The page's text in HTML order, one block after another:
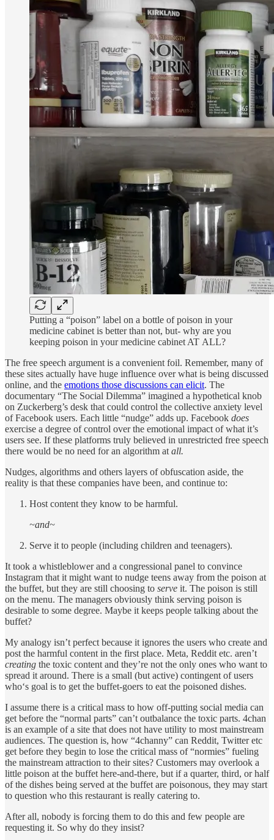
Putting a “poison” label on a bottle of poison in your
medicine cabinet is better than not, but- why are you
keeping poison in your medicine cabinet AT ALL?
The free speech argument is a convenient foil. Remember, many of
these sites actually have huge influence over what is being discussed
online, and the emotions those discussions can elicit. The
documentary “The Social Dilemma” imagined a hypothetical knob
on Zuckerberg’s desk that could control the collective anxiety level
of Facebook users. Each little “nudge” adds up. Facebook does
exercise a degree of control over the emotional impact of what it’s
users see. If these platforms truly believed in unrestricted free speech
there would be no need for an algorithm at all.
Nudges, algorithms and others layers of obfuscation aside, the
reality is that these companies have been, and continue to:
Host content they know to be harmful.
~and~
Serve it to people (including children and teenagers).
It took a whistleblower and a congressional panel to convince
Instagram that it might want to nudge teens away from the poison at
the buffet, but they are still choosing to serve it. The poison is still
on the menu. The managers obviously think serving poison is
desirable to some degree. Maybe it keeps people talking about the
buffet?
My analogy isn’t perfect because it ignores the users who create and
post the harmful content in the first place. Meta, Reddit etc. aren’t
creating the toxic content and they’re not the only ones who want to
spread it around. There is a small (but active) contingent of users
who‘s goal is to get the buffet-goers to eat the poisoned dishes.
I assume there is a critical mass to how off-putting social media can
get before the “normal parts” can’t outbalance the toxic parts. 4chan
is an example of a site that does not have utility to most mainstream
audiences. The question is, how “4channy” can Reddit, Twitter etc
get before they begin to lose the critical mass of “normies” fueling
the mainstream attraction to their sites? Customers may overlook a
little poison at the buffet here-and-there, but if a quarter, third, or half
of the dishes being served at the buffet are poisonous, they may start
to question who this restaurant is really catering to.
After all, nobody is forcing them to do this and few people are
requesting it. So why do they insist?